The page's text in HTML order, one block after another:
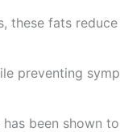
these fats
preventing
been shown